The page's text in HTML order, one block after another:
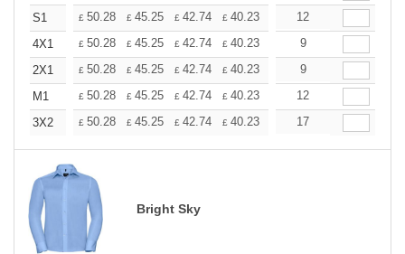
S1
£ 50.28 £ 45.25 £ 42.74 £ 40.23 37.71
12
4X1
£ 50.28 £ 45.25 £ 42.74 £ 40.23 37.71
9
2X1
£ 50.28 £ 45.25 £ 42.74 £ 40.23 37.71
9
M1
£ 50.28 £ 45.25 £ 42.74 £ 40.23 37.71
12
3X2
£ 50.28 £ 45.25 £ 42.74 £ 40.23 37.71
17
Bright Sky